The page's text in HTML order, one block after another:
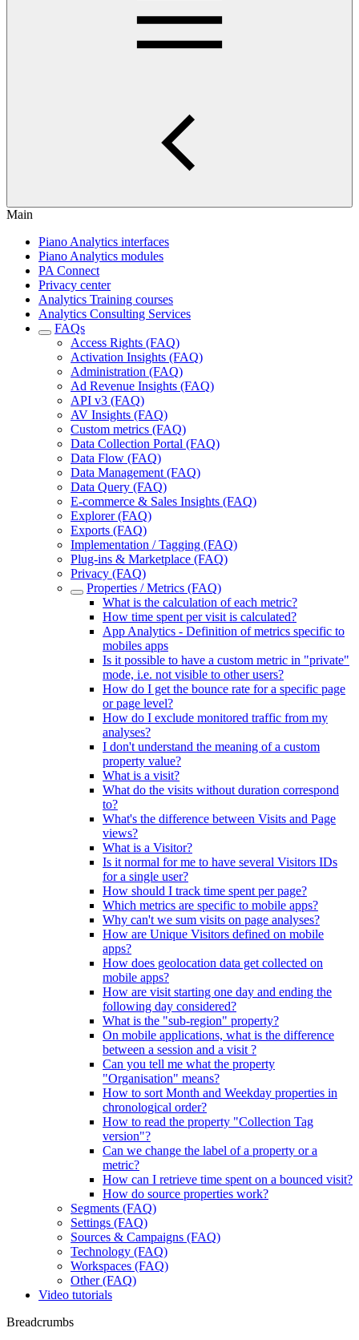
Main
Piano Analytics interfaces
Piano Analytics modules
PA Connect
Privacy center
Analytics Training courses
Analytics Consulting Services
FAQs
Access Rights (FAQ)
Activation Insights (FAQ)
Administration (FAQ)
Ad Revenue Insights (FAQ)
API v3 (FAQ)
AV Insights (FAQ)
Custom metrics (FAQ)
Data Collection Portal (FAQ)
Data Flow (FAQ)
Data Management (FAQ)
Data Query (FAQ)
E-commerce & Sales Insights (FAQ)
Explorer (FAQ)
Exports (FAQ)
Implementation / Tagging (FAQ)
Plug-ins & Marketplace (FAQ)
Privacy (FAQ)
Properties / Metrics (FAQ)
What is the calculation of each metric?
How time spent per visit is calculated?
App Analytics - Definition of metrics specific to
mobiles apps
Is it possible to have a custom metric in "private"
mode, i.e. not visible to other users?
How do I get the bounce rate for a specific page
or page level?
How do I exclude monitored traffic from my
analyses?
I don't understand the meaning of a custom
property value?
What is a visit?
What do the visits without duration correspond
to?
What's the difference between Visits and Page
views?
What is a Visitor?
Is it normal for me to have several Visitors IDs
for a single user?
How should I track time spent per page?
Which metrics are specific to mobile apps?
Why can't we sum visits on page analyses?
How are Unique Visitors defined on mobile
apps?
How does geolocation data get collected on
mobile apps?
How are visit starting one day and ending the
following day considered?
What is the "sub-region" property?
On mobile applications, what is the difference
between a session and a visit ?
Can you tell me what the property
"Organisation" means?
How to sort Month and Weekday properties in
chronological order?
How to read the property "Collection Tag
version"?
Can we change the label of a property or a
metric?
How can I retrieve time spent on a bounced visit?
How do source properties work?
Segments (FAQ)
Settings (FAQ)
Sources & Campaigns (FAQ)
Technology (FAQ)
Workspaces (FAQ)
Other (FAQ)
Video tutorials
Breadcrumbs